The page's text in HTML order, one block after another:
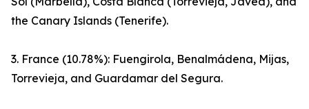
the Canary Islands (Tenerife).
3. France (10.78%): Fuengirola, Benalmádena, Mijas,
Torrevieja, and Guardamar del Segura.